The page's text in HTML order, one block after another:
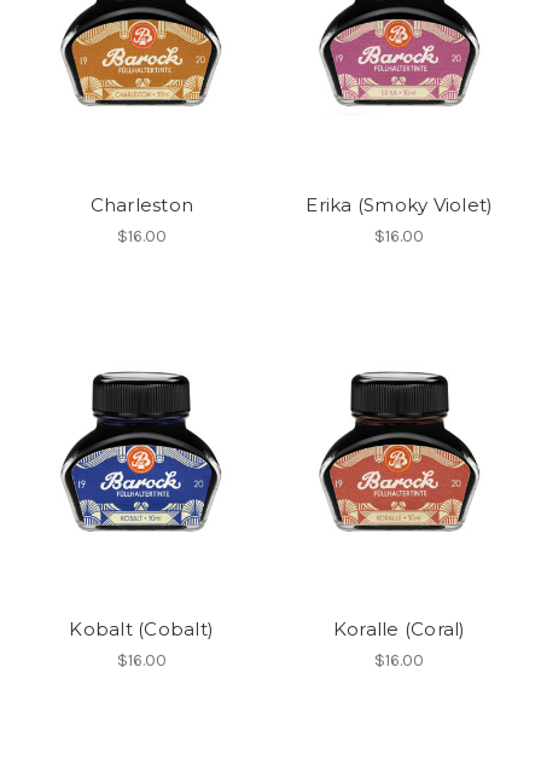
Charleston
$16.00
Erika (Smoky Violet)
$16.00
Kobalt (Cobalt)
$16.00
Koralle (Coral)
$16.00